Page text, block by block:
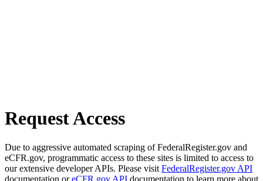
Request Access
Due to aggressive automated scraping of FederalRegister.gov and
eCFR.gov, programmatic access to these sites is limited to access to
our extensive developer APIs. Please visit FederalRegister.gov API
documentation oreCFR.gov API documentation to learn more about